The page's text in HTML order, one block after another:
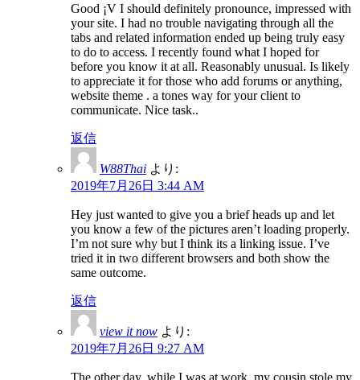
Good ¡V I should definitely pronounce, impressed with
your site. I had no trouble navigating through all the
tabs and related information ended up being truly easy
to do to access. I recently found what I hoped for
before you know it at all. Reasonably unusual. Is likely
to appreciate it for those who add forums or anything,
website theme . a tones way for your client to
communicate. Nice task..
返信
W88Thai より:
2019年7月26日 3:44 AM
Hey just wanted to give you a brief heads up and let
you know a few of the pictures aren’t loading properly.
I’m not sure why but I think its a linking issue. I’ve
tried it in two different browsers and both show the
same outcome.
返信
view it now より:
2019年7月26日 9:27 AM
The other day, while I was at work, my cousin stole my